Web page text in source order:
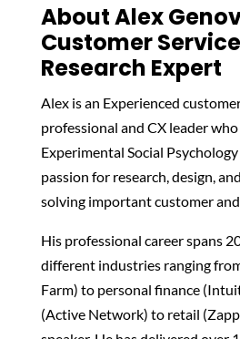
About Alex
Customer
Research Expert
Alex is an Experienced
professional and CX leader
Experimental Social
passion for research, design,
solving important customer
His professional career spans
different industries ranging
Farm) to personal finance
(Active Network) to retail